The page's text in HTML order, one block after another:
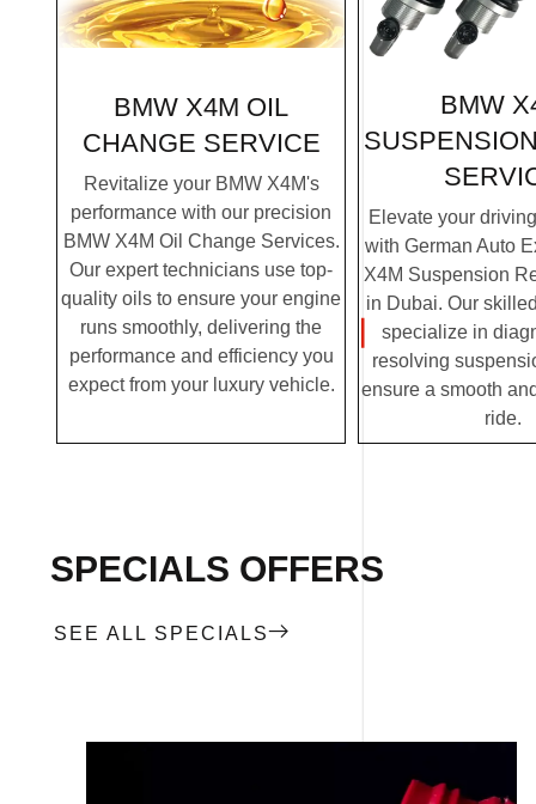
BMW X4M OIL
CHANGE SERVICE
Revitalize your BMW X4M's
performance with our precision
BMW X4M Oil Change Services.
Our expert technicians use top-
quality oils to ensure your engine
runs smoothly, delivering the
performance and efficiency you
expect from your luxury vehicle.
BMW
Elevate your
with German Auto
X4M Suspension
in Dubai. Our
specialize in
resolving
ensure a smooth
ride.
SPECIALS OFFERS
SEE ALL SPECIALS